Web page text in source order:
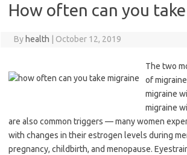
How often can you
By health October 12, 2019
The two
of
migraine
migraine
are also common triggers — many women
with changes in their estrogen levels during
pregnancy, childbirth, and menopause.